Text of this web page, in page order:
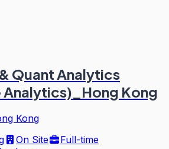
Quant Analytics
Kong
Kong
On Site
Full-time